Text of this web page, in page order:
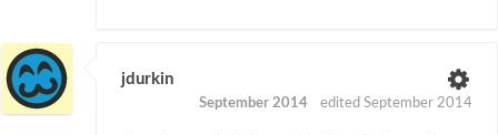
jdurkin
September 2014 edited September 2014